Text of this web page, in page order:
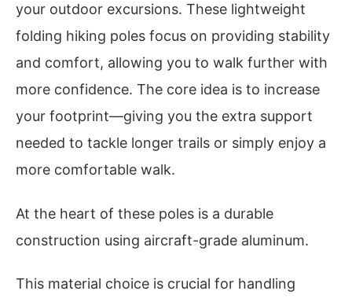
your outdoor excursions. These lightweight
folding hiking poles focus on providing stability
and comfort, allowing you to walk further with
more confidence. The core idea is to increase
your footprint—giving you the extra support
needed to tackle longer trails or simply enjoy a
more comfortable walk.
At the heart of these poles is a durable
construction using aircraft-grade aluminum.
This material choice is crucial for handling